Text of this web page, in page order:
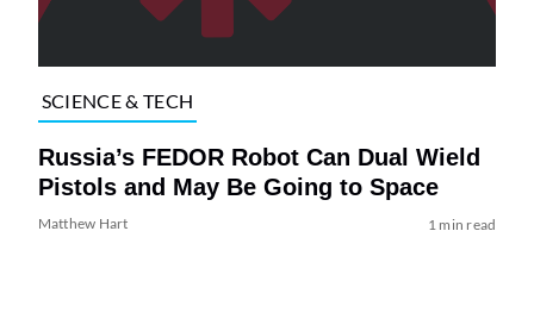
SCIENCE & TECH
Russia’s FEDOR Robot Can Dual Wield
Pistols and May Be Going to Space
Matthew Hart 1 min read